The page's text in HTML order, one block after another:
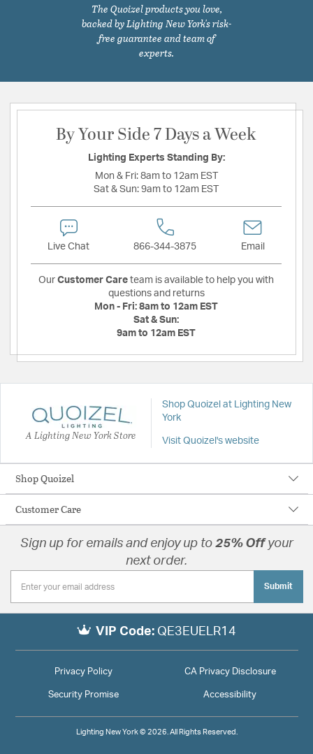
The Quoizel products you love,
backed by Lighting New York's risk-
free guarantee and team of
experts.
By Your Side 7 Days a Week
Lighting Experts Standing By:
Mon & Fri: 8am to 12am EST
Sat & Sun: 9am to 12am EST
Live Chat 866-344-3875 Email
Our Customer Care team is available to help you with
questions and returns
Mon - Fri: 8am to 12am EST
Sat & Sun:
9am to 12am EST
A Lighting New York Store
Shop Quoizel at Lighting New
York
Visit Quoizel's website
Shop Quoizel
Customer Care
Sign up for emails and enjoy up to 25% Offyour
next order.
Submit
VIP Code: QE3EUELR14
Privacy Policy CA Privacy Disclosure
Security Promise Accessibility
Lighting New York © 2026. All Rights Reserved.